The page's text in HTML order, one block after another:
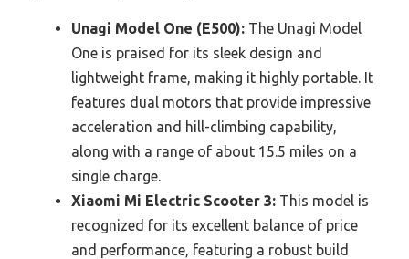
Unagi Model One (E500): The Unagi Model
One is praised for its sleek design and
lightweight frame, making it highly portable. It
features dual motors that provide impressive
acceleration and hill-climbing capability,
along with a range of about 15.5 miles on a
single charge.
Xiaomi Mi Electric Scooter 3: This model is
recognized for its excellent balance of price
and performance, featuring a robust build